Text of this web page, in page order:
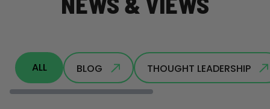
ALL BLOG THOUGHT LEADERSHIP